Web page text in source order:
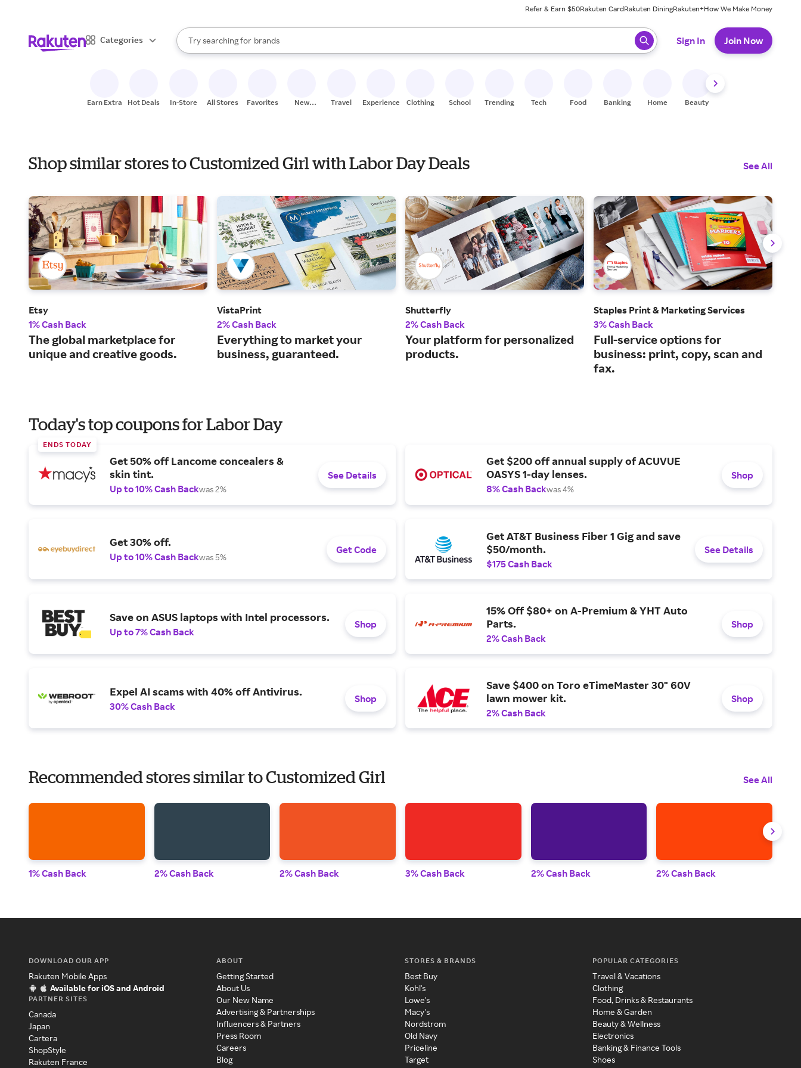
Refer & Earn $50Rakuten CardRakuten DiningRakuten+How We Make Money
Categories
Search Rakuten
Try searching for
stores
brands
groceries
When autocomplete results are available, use the up and down arrow keys to review results. When ready, press enter to select.
Sign In Join Now
Earn Extra Hot Deals In-Store All Stores Favorites
New
Travel Experiences Clothing School Trending Tech Food Banking Home Beauty
Shop similar stores to Customized Girl with Labor Day Deals See All
Etsy
1% Cash Back
The global marketplace for
unique and creative goods.
VistaPrint
2% Cash Back
Everything to market your
business, guaranteed.
Shutterfly
2% Cash Back
Your platform for personalized
products.
Staples Print & Marketing Services
3% Cash Back
Full-service options for
business: print, copy, scan and
fax.
Today's top coupons for Labor Day
ENDS TODAY
Get 50% off Lancome concealers &
skin tint.
Up to 10% Cash Backwas 2%
See Details
Get $200 off annual supply of ACUVUE
OASYS 1-day lenses.
8% Cash Backwas 4%
Shop
Get 30% off.
Up to 10% Cash Backwas 5%
Get Code
Get AT&T Business Fiber 1 Gig and save
$50/month.
$175 Cash Back
See Details
Save on ASUS laptops with Intel processors.
Up to 7% Cash Back
Shop
15% Off $80+ on A-Premium & YHT Auto
Parts.
2% Cash Back
Shop
Expel AI scams with 40% off Antivirus.
30% Cash Back
Shop
Save $400 on Toro eTimeMaster 30" 60V
lawn mower kit.
2% Cash Back
Shop
Recommended stores similar to Customized Girl See All
1% Cash Back 2% Cash Back 2% Cash Back 3% Cash Back 2% Cash Back 2% Cash Back
DOWNLOAD OUR APP
Rakuten Mobile Apps
Available for iOS and Android
PARTNER SITES
Canada
Japan
Cartera
ShopStyle
Rakuten France
ABOUT
Getting Started
About Us
Our New Name
Advertising & Partnerships
Influencers & Partners
Press Room
Careers
Blog
STORES & BRANDS
Best Buy
Kohl's
Lowe's
Macy's
Nordstrom
Old Navy
Priceline
Target
POPULAR CATEGORIES
Travel & Vacations
Clothing
Food, Drinks & Restaurants
Home & Garden
Beauty & Wellness
Electronics
Banking & Finance Tools
Shoes